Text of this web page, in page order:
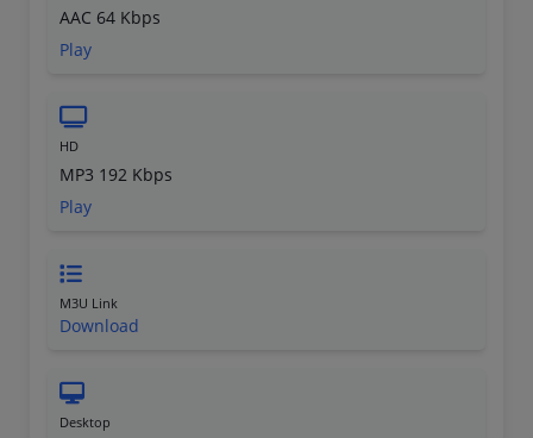
AAC 64 Kbps
Play
HD
MP3 192 Kbps
Play
M3U Link
Download
Desktop